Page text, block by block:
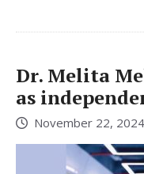
Dr. Melita
as
November 22, 2024